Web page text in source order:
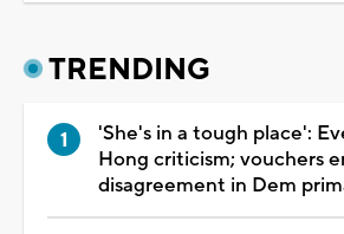
TRENDING
'She's in a tough place':
Hong criticism; vouchers
disagreement in Dem